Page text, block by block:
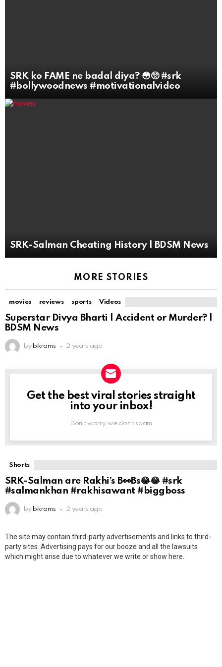
SRK ko FAME ne badal diya? 😳🥺 #srk
#bollywoodnews #motivationalvideo
SRK-Salman Cheating History | BDSM News
MORE STORIES
movies reviews sports Videos
Superstar Divya Bharti | Accident or Murder? |
BDSM News
by bikrams 2 years ago
NEWSLETTER
Get the best viral stories straight
into your inbox!
Don't worry, we don't spam
Shorts
SRK-Salman are Rakhi’s B👀Bs😂😂 #srk
#salmankhan #rakhisawant #biggboss
by bikrams 2 years ago
The site may contain third-party advertisements and links to third-
party sites. Advertising pays for our booze and all the lawsuits
which might arise due to whatever we write or show here.